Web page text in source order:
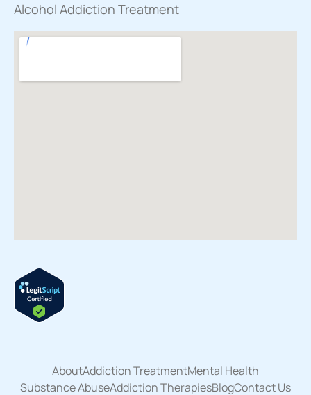
Alcohol Addiction Treatment
AboutAddiction TreatmentMental Health
Substance AbuseAddiction TherapiesBlogContact Us